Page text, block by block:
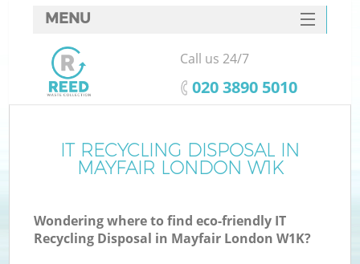
IT RECYCLING DISPOSAL IN
MAYFAIR LONDON W1K
Wondering where to find eco-friendly IT
Recycling Disposal in Mayfair London W1K?
MENU
SERVICES
HOME
FAQ
CONTACTS
Call us 24/7
‎020 3890 5010